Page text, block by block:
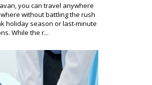
you can travel anywhere
without battling the rush
holiday season or last-minute
While the r...